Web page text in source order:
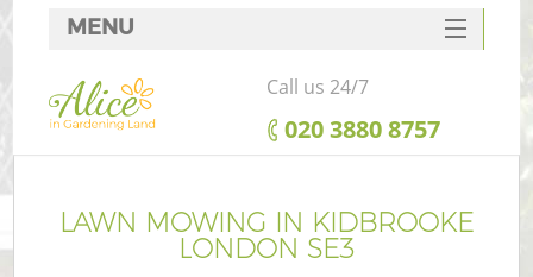
LAWN MOWING IN KIDBROOKE
LONDON SE3
MENU
SERVICES
HOME
FAQ
CONTACTS
Call us 24/7
‎020 3880 8757